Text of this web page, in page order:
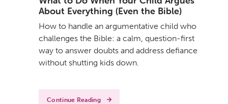
About Everything (Even the Bible)
How to handle an argumentative child who
challenges the Bible: a calm, question-first
way to answer doubts and address defiance
without shutting kids down.
Continue Reading